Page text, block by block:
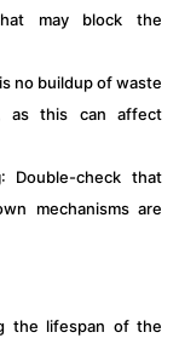
may block the
no buildup of waste
as this can affect
: Double-check that
mechanisms are
the lifespan of the